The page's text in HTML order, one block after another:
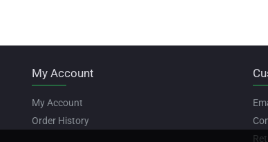
My Account
My Account
Order History